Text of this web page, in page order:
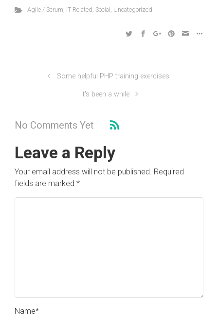
Agile / Scrum, IT Related, Social , Uncategorized
Some helpful PHP training exercises
It's been a while
No Comments Yet
Leave a Reply
Your email address will not be published. Required
fields are marked *
Name*